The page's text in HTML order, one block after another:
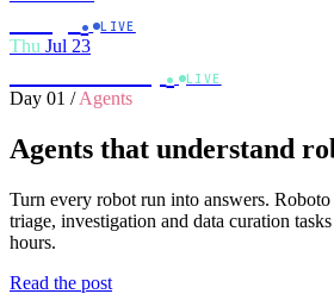
. LIVE
Thu Jul 23
. LIVE
Day 01 /Agents
Agents that understand
Turn every robot run into answers. Roboto
triage, investigation and data curation
hours.
Read the post